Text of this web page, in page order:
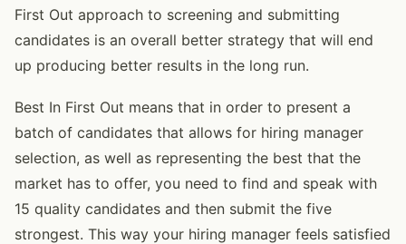
First Out approach to screening and submitting
candidates is an overall better strategy that will end
up producing better results in the long run.
Best In First Out means that in order to present a
batch of candidates that allows for hiring manager
selection, as well as representing the best that the
market has to offer, you need to find and speak with
15 quality candidates and then submit the five
strongest. This way your hiring manager feels satisfied